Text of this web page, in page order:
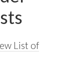
List of